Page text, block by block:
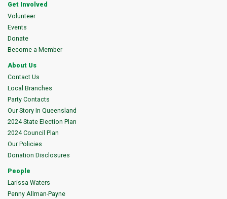
Get Involved
Volunteer
Events
Donate
Become a Member
About Us
Contact Us
Local Branches
Party Contacts
Our Story In Queensland
2024 State Election Plan
2024 Council Plan
Our Policies
Donation Disclosures
People
Larissa Waters
Penny Allman-Payne